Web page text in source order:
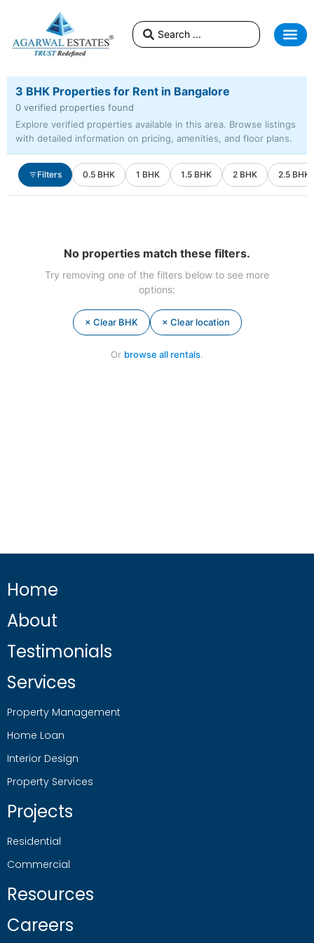
3 BHK Properties for Rent in Bangalore
0 verified properties found
Explore verified properties available in this area. Browse listings
with detailed information on pricing, amenities, and floor plans.
Filters 0.5 BHK 1 BHK 1.5 BHK 2 BHK 2.5 BHK
No properties match these filters.
Try removing one of the filters below to see more
options:
× Clear BHK × Clear location
Or browse all rentals.
Home
About
Testimonials
Services
Property Management
Home Loan
Interior Design
Property Services
Projects
Residential
Commercial
Resources
Careers